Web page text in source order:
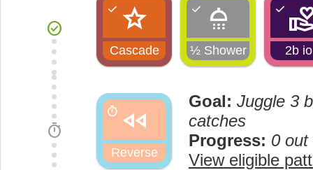
check_circle star
Cascade
check shower
½ Shower
check
2b
check
timer fast_rewind
Reverse
timer
Goal: Juggle 3
catches
Progress: 0 out
View eligible